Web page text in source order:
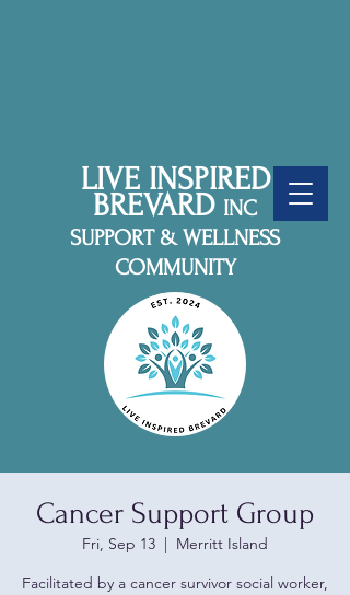
LIVE INSPIRED
BREVARD INC
SUPPORT & WELLNESS
COMMUNITY
Cancer Support Group
Fri, Sep 13
  |
Merritt Island
Facilitated by a cancer survivor social worker,